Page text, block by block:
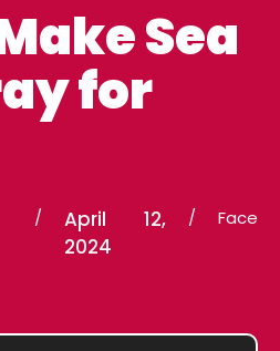
Sea
for
/
April 12,
2024
/ Face